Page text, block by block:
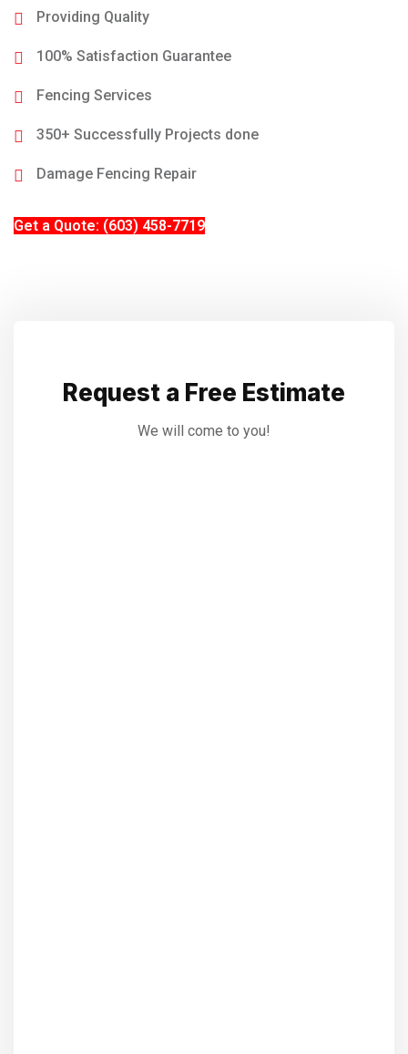
Providing Quality
100% Satisfaction Guarantee
Fencing Services
350+ Successfully Projects done
Damage Fencing Repair
Get a Quote: (603) 458-7719
Request a Free Estimate
We will come to you!